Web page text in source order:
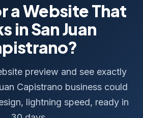
a Website That
in San Juan
preview and see exactly
Capistrano business could
lightning speed, ready in